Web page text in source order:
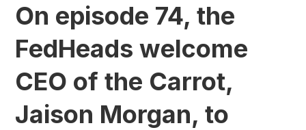
On episode 74, the
FedHeads welcome
CEO of the Carrot,
Jaison Morgan, to